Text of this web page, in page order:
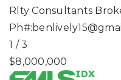
Rlty Consultants
Ph#:
1 /3
$8,000,000